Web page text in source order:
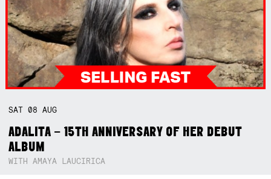
SAT08AUG
ADALITA – 15TH ANNIVERSARY OF HER DEBUT
ALBUM
WITH AMAYA LAUCIRICA